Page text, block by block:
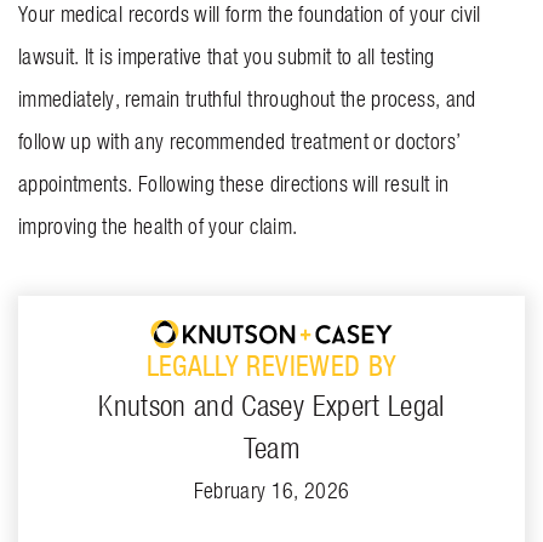
Your medical records will form the foundation of your civil
lawsuit. It is imperative that you submit to all testing
immediately, remain truthful throughout the process, and
follow up with any recommended treatment or doctors’
appointments. Following these directions will result in
improving the health of your claim.
LEGALLY REVIEWED BY
Knutson and Casey Expert Legal
Team
February 16, 2026